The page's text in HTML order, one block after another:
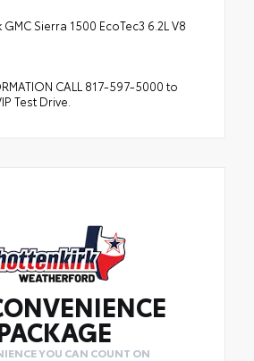
Sierra 1500 EcoTec3 6.2L V8
CALL 817-597-5000 to
Test Drive.
YOU CAN COUNT ON